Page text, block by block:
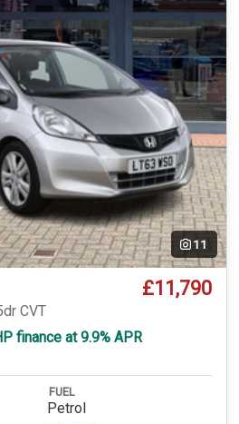
11
£11,790
CVT
finance at 9.9% APR
FUEL
Petrol